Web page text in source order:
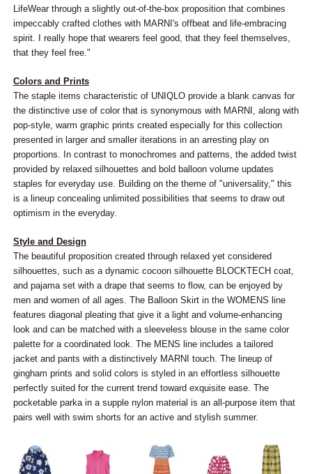
LifeWear through a slightly out-of-the-box proposition that combines
impeccably crafted clothes with MARNI's offbeat and life-embracing
spirit. I really hope that wearers feel good, that they feel themselves,
that they feel free."
Colors and Prints
The staple items characteristic of UNIQLO provide a blank canvas for
the distinctive use of color that is synonymous with MARNI, along with
pop-style, warm graphic prints created especially for this collection
presented in larger and smaller iterations in an arresting play on
proportions. In contrast to monochromes and patterns, the added twist
provided by relaxed silhouettes and bold balloon volume updates
staples for everyday use. Building on the theme of "universality," this
is a lineup concealing unlimited possibilities that seems to draw out
optimism in the everyday.
Style and Design
The beautiful proposition created through relaxed yet considered
silhouettes, such as a dynamic cocoon silhouette BLOCKTECH coat,
and pajama set with a drape that seems to flow, can be enjoyed by
men and women of all ages. The Balloon Skirt in the WOMENS line
features diagonal pleating that give it a light and volume-enhancing
look and can be matched with a sleeveless blouse in the same color
palette for a coordinated look. The MENS line includes a tailored
jacket and pants with a distinctively MARNI touch. The lineup of
gingham prints and solid colors is styled in an effortless silhouette
perfectly suited for the current trend toward exquisite ease. The
pocketable parka in a supple nylon material is an all-purpose item that
pairs well with swim shorts for an active and stylish summer.